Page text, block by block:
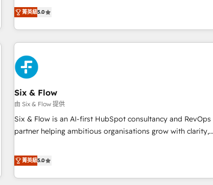
Profile! We help with: • CRM implementation, reports,
workflows, and team training • CRM migration from
Salesforce, Pipedrive, Dynamics and others • Technical
projects including custom API integrations • AI governance
for HubSpot-centred operations A little about us: • Boutique
'Elite' team of 12 • 150+ clients across Sales Hub, Marketing
Hub, Service Hub, Data Hub and CMS • ISO/IEC 27001:2022,
ISO 9001:2015, and ISO 42001:2023 certified - the AI
management standard • GuardHub: our AI governance
framework, built on ISO 42001 Ready for the next step?
Click the 👈 '𝗖𝗼𝗻𝘁𝗮𝗰𝘁 𝗯𝘂𝘀𝗶𝗻𝗲𝘀𝘀' button to get in touch
菁英級5.0
Six & Flow
由 Six & Flow 提供
Six & Flow is an AI-first HubSpot consultancy and RevOps
partner helping ambitious organisations grow with clarity,
Netherlands, Ireland, and Canada, we’ve delivered
thousands of successful HubSpot projects for mid-market
and enterprise clients worldwide, with over 10 years
菁英級5.0